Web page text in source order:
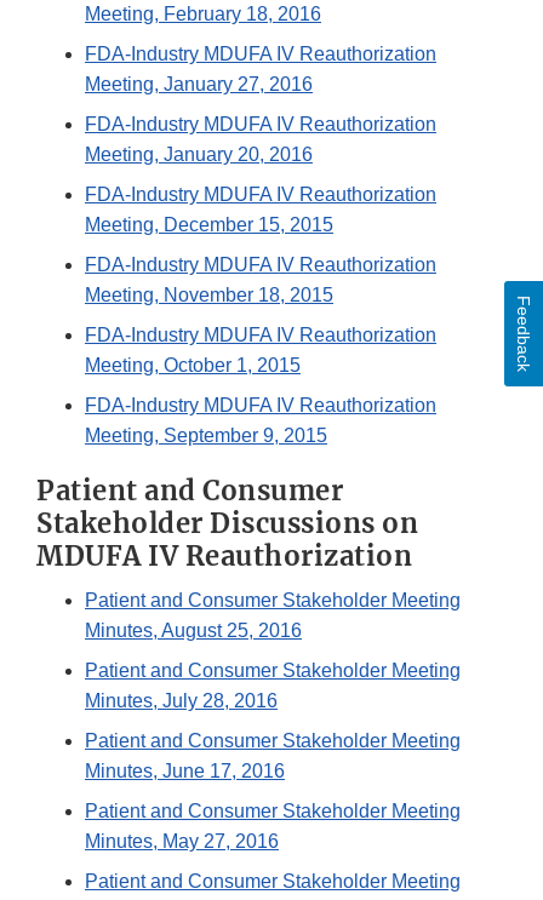
Meeting, February 18, 2016
FDA-Industry MDUFA IV Reauthorization
Meeting, January 27, 2016
FDA-Industry MDUFA IV Reauthorization
Meeting, January 20, 2016
FDA-Industry MDUFA IV Reauthorization
Meeting, December 15, 2015
FDA-Industry MDUFA IV Reauthorization
Meeting, November 18, 2015
FDA-Industry MDUFA IV Reauthorization
Meeting, October 1, 2015
FDA-Industry MDUFA IV Reauthorization
Meeting, September 9, 2015
Patient and Consumer
Stakeholder Discussions on
MDUFA IV Reauthorization
Patient and Consumer Stakeholder Meeting
Minutes, August 25, 2016
Patient and Consumer Stakeholder Meeting
Minutes, July 28, 2016
Patient and Consumer Stakeholder Meeting
Minutes, June 17, 2016
Patient and Consumer Stakeholder Meeting
Minutes, May 27, 2016
Patient and Consumer Stakeholder Meeting
Feedback